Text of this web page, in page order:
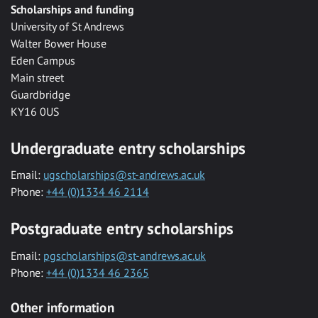
Scholarships and funding
University of St Andrews
Walter Bower House
Eden Campus
Main street
Guardbridge
KY16 0US
Undergraduate entry scholarships
Email: ugscholarships@st-andrews.ac.uk
Phone: +44 (0)1334 46 2114
Postgraduate entry scholarships
Email: pgscholarships@st-andrews.ac.uk
Phone: +44 (0)1334 46 2365
Other information